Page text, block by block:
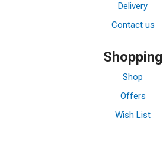
Delivery
Contact us
Shopping
Shop
Offers
Wish List